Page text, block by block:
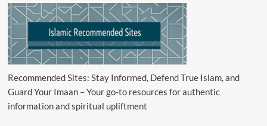
Recommended Sites: Stay Informed, Defend True Islam, and
Guard Your Imaan – Your go-to resources for authentic
information and spiritual upliftment